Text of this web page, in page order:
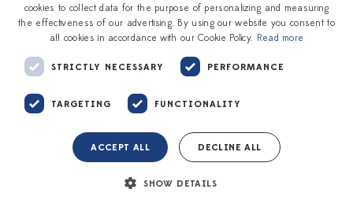
Our Ceramic Painters
Workshops
Vacancies
Corporate
DUTCH
ENGLISH
cookies to collect data for the purpose of personalizing and measuring
the effectiveness of our advertising. By using our website you consent to
all cookies in accordance with our Cookie Policy. Read more
STRICTLY NECESSARY PERFORMANCE
TARGETING FUNCTIONALITY
ACCEPT ALL DECLINE ALL
SHOW DETAILS